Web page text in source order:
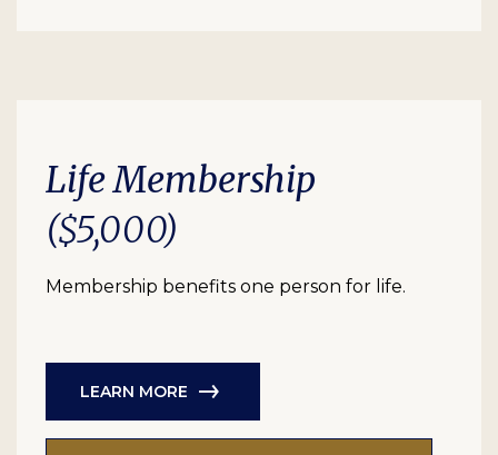
Life Membership
($5,000)
Membership benefits one person for life.
LEARN MORE